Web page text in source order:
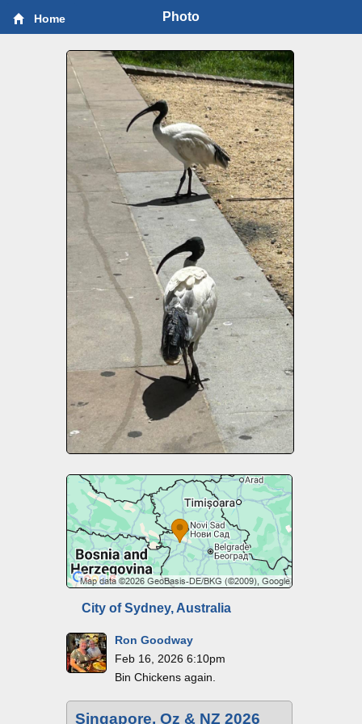
Home Photo
City of Sydney, Australia
Ron Goodway
Feb 16, 2026 6:10pm
Bin Chickens again.
Singapore, Oz & NZ 2026